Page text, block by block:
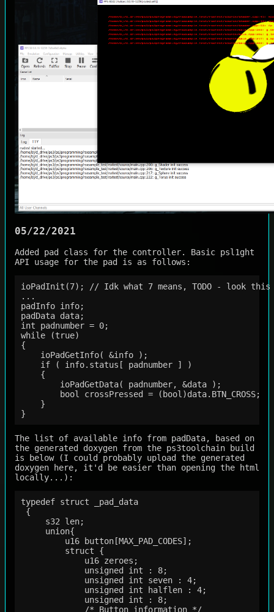
05/22/2021
Added pad class for the controller. Basic psl1ght
API usage for the pad is as follows:
ioPadInit(7); // Idk what 7 means, TODO - look this
...
padInfo info;
padData data;
int padnumber = 0;
while (true)
{
    ioPadGetInfo( &info );
    if ( info.status[ padnumber ] )
    {
        ioPadGetData( padnumber, &data );
        bool crossPressed = (bool)data.BTN_CROSS;
    }
The list of available info from padData, based on
the generated doxygen from the ps3toolchain build
is below (I could probably upload the generated
doxygen here, it'd be easier than opening the html
locally...):
typedef struct _pad_data
{
     s32 len;
     union{
         u16 button[MAX_PAD_CODES];
         struct {
             u16 zeroes;
             unsigned int : 8;
             unsigned int seven : 4;
             unsigned int halflen : 4;
             unsigned int : 8;
             /* Button information */